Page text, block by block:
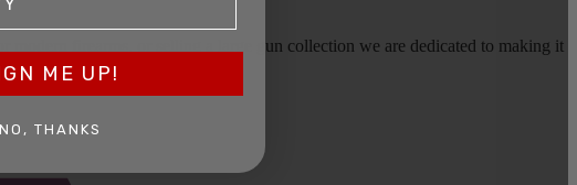
modern firearms, or selling a large gun collection we are dedicated to making it
ME UP!
NO, THANKS